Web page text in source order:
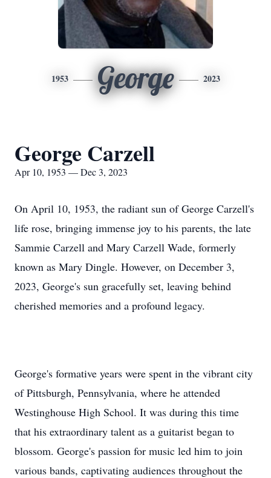
1953 George 2023
George Carzell
Apr 10, 1953 — Dec 3, 2023
On April 10, 1953, the radiant sun of George Carzell's
life rose, bringing immense joy to his parents, the late
Sammie Carzell and Mary Carzell Wade, formerly
known as Mary Dingle. However, on December 3,
2023, George's sun gracefully set, leaving behind
cherished memories and a profound legacy.
George's formative years were spent in the vibrant city
of Pittsburgh, Pennsylvania, where he attended
Westinghouse High School. It was during this time
that his extraordinary talent as a guitarist began to
blossom. George's passion for music led him to join
various bands, captivating audiences throughout the